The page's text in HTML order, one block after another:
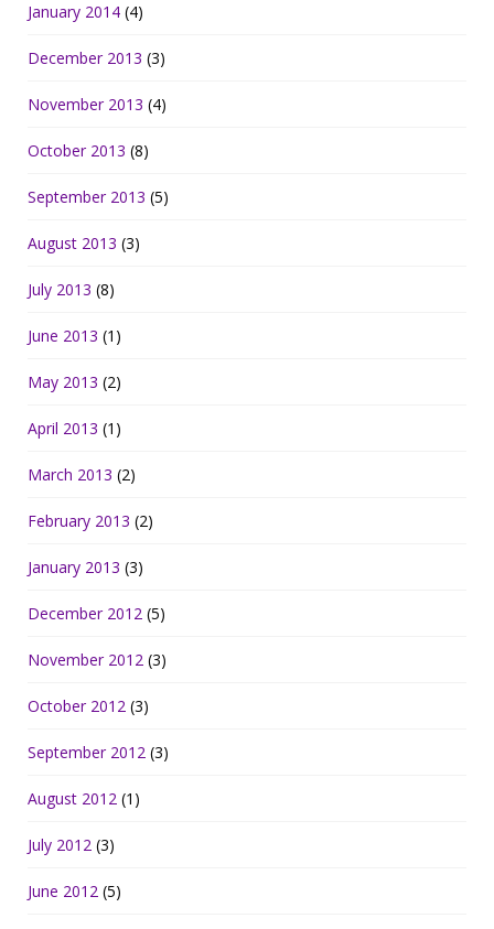
January 2014 (4)
December 2013 (3)
November 2013 (4)
October 2013 (8)
September 2013 (5)
August 2013 (3)
July 2013 (8)
June 2013 (1)
May 2013 (2)
April 2013 (1)
March 2013 (2)
February 2013 (2)
January 2013 (3)
December 2012 (5)
November 2012 (3)
October 2012 (3)
September 2012 (3)
August 2012 (1)
July 2012 (3)
June 2012 (5)